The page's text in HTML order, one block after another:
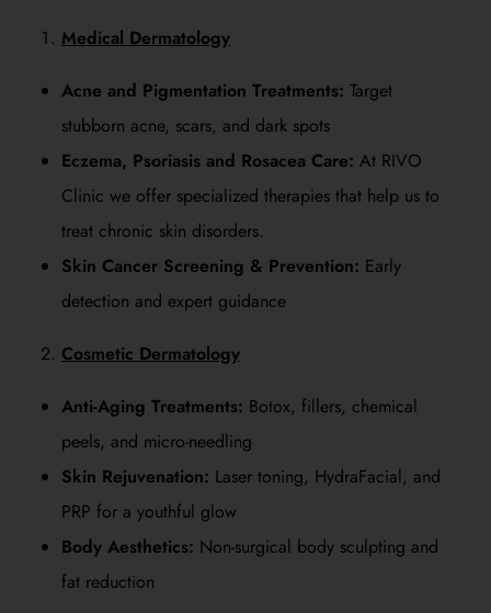
Medical Dermatology
Acne and Pigmentation Treatments: Target
stubborn acne, scars, and dark spots
Eczema, Psoriasis and Rosacea Care: At RIVO
Clinic we offer specialized therapies that help us to
treat chronic skin disorders.
Skin Cancer Screening & Prevention: Early
detection and expert guidance
Cosmetic Dermatology
Anti-Aging Treatments: Botox, fillers, chemical
peels, and micro-needling
Skin Rejuvenation: Laser toning, HydraFacial, and
PRP for a youthful glow
Body Aesthetics: Non-surgical body sculpting and
fat reduction